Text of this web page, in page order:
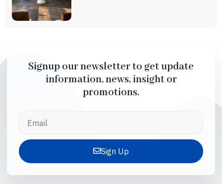
Signup our newsletter to get update
information, news, insight or
promotions.
Sign Up